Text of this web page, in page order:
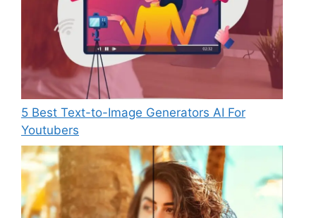
5 Best Text-to-Image Generators AI For
Youtubers